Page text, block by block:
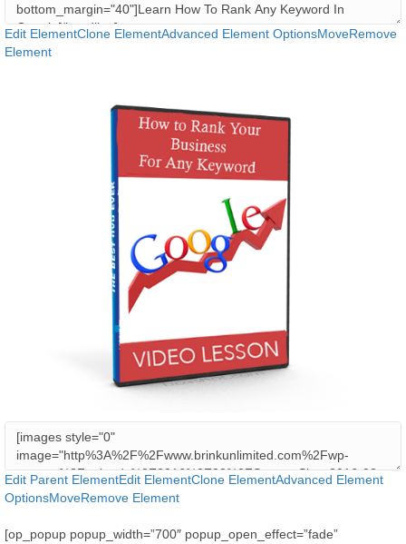
Edit ElementClone ElementAdvanced Element OptionsMoveRemove
Element
Edit Parent ElementEdit ElementClone ElementAdvanced Element
OptionsMoveRemove Element
[op_popup popup_width=”700″ popup_open_effect=”fade”